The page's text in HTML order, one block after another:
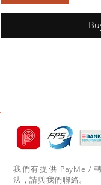
我們有提供 PayMe /
法，請與我們聯絡。